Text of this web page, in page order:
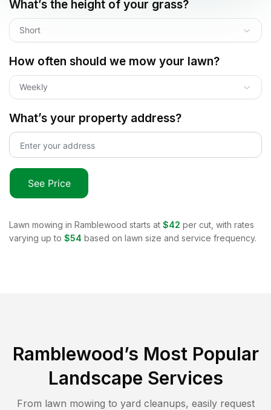
What’s the height of your grass?
Short
How often should we mow your lawn?
Weekly
What’s your property address?
See Price
Lawn mowing in Ramblewood starts at $42 per cut, with rates
varying up to $54 based on lawn size and service frequency.
Ramblewood’s Most Popular
Landscape Services
From lawn mowing to yard cleanups, easily request